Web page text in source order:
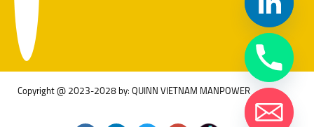
Copyright @ 2023-2028 by: QUINN VIETNAM MANPOWER